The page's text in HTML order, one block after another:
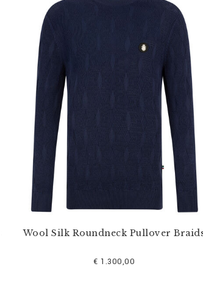
Wool Silk Roundneck Pullover
€ 1.300,00